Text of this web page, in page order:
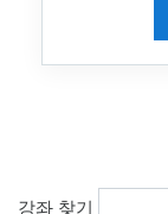
강좌 찾기